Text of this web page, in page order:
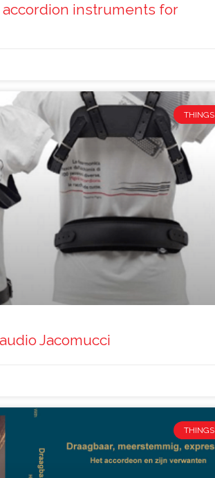
accordion instruments for
THINGS
Jacomucci
THINGS